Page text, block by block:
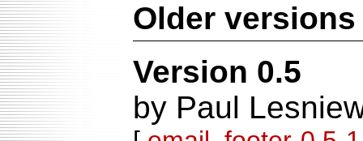
Older versions
Version 0.5
by Paul